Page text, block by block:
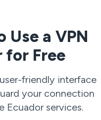
Use a VPN
for Free
friendly interface
your connection
Ecuador services.